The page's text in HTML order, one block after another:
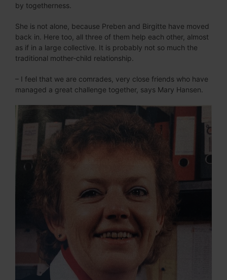
by togetherness.
She is not alone, because Preben and Birgitte have moved
back in. Here too, all three of them help each other, almost
as if in a large collective. It is probably not so much the
traditional mother-child relationship.
– I feel that we are comrades, very close friends who have
managed a great challenge together, says Mary Hansen.